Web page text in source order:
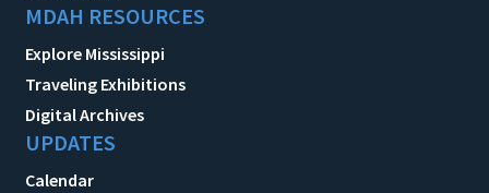
MDAH RESOURCES
Explore Mississippi
Traveling Exhibitions
Digital Archives
UPDATES
Calendar